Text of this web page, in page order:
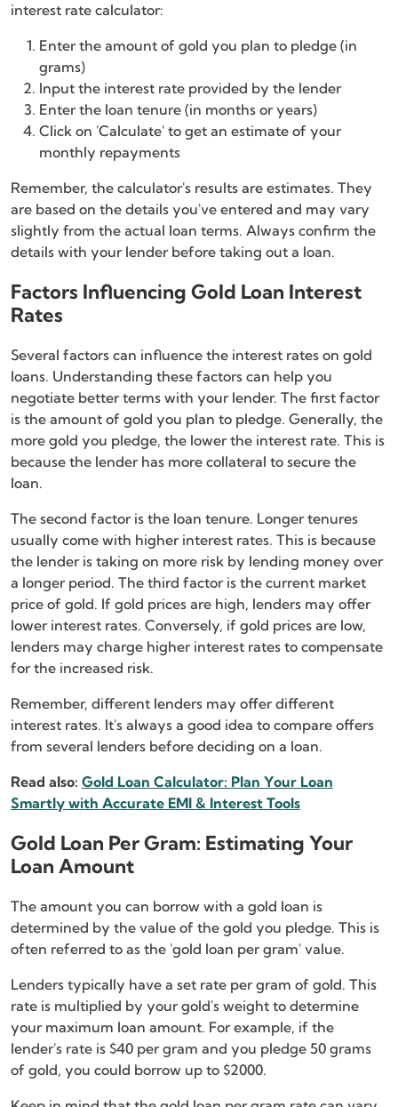
interest rate calculator:
Enter the amount of gold you plan to pledge (in
grams)
Input the interest rate provided by the lender
Enter the loan tenure (in months or years)
Click on 'Calculate' to get an estimate of your
monthly repayments
Remember, the calculator's results are estimates. They
are based on the details you've entered and may vary
slightly from the actual loan terms. Always confirm the
details with your lender before taking out a loan.
Factors Influencing Gold Loan Interest
Rates
Several factors can influence the interest rates on gold
loans. Understanding these factors can help you
negotiate better terms with your lender. The first factor
is the amount of gold you plan to pledge. Generally, the
more gold you pledge, the lower the interest rate. This is
because the lender has more collateral to secure the
loan.
The second factor is the loan tenure. Longer tenures
usually come with higher interest rates. This is because
the lender is taking on more risk by lending money over
a longer period. The third factor is the current market
price of gold. If gold prices are high, lenders may offer
lower interest rates. Conversely, if gold prices are low,
lenders may charge higher interest rates to compensate
for the increased risk.
Remember, different lenders may offer different
interest rates. It's always a good idea to compare offers
from several lenders before deciding on a loan.
Read also: Gold Loan Calculator: Plan Your Loan
Smartly with Accurate EMI & Interest Tools
Gold Loan Per Gram: Estimating Your
Loan Amount
The amount you can borrow with a gold loan is
determined by the value of the gold you pledge. This is
often referred to as the 'gold loan per gram' value.
Lenders typically have a set rate per gram of gold. This
rate is multiplied by your gold's weight to determine
your maximum loan amount. For example, if the
lender's rate is $40 per gram and you pledge 50 grams
of gold, you could borrow up to $2000.